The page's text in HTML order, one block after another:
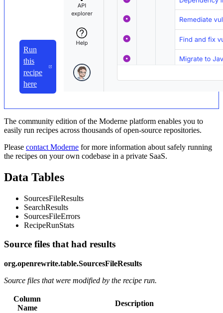
Run
this
recipe
here
The community edition of the Moderne platform enables you to
easily run recipes across thousands of open-source repositories.
Please contact Moderne for more information about safely running
the recipes on your own codebase in a private SaaS.
Data Tables
SourcesFileResults
SearchResults
SourcesFileErrors
RecipeRunStats
Source files that had results
org.openrewrite.table.SourcesFileResults
Source files that were modified by the recipe run.
Column
Name
Description